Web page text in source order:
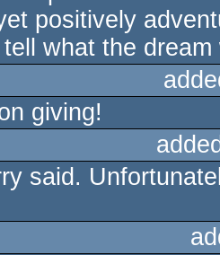
positively
what the
giving!
said.